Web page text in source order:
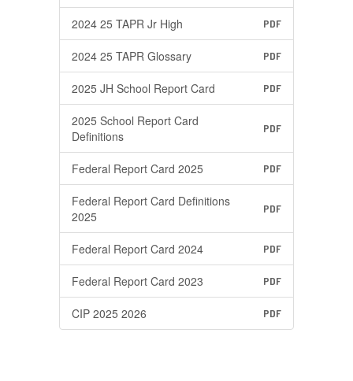
2024 25 TAPR Jr High PDF
2024 25 TAPR Glossary PDF
2025 JH School Report Card PDF
2025 School Report Card
Definitions
PDF
Federal Report Card 2025 PDF
Federal Report Card Definitions
2025
PDF
Federal Report Card 2024 PDF
Federal Report Card 2023 PDF
CIP 2025 2026 PDF